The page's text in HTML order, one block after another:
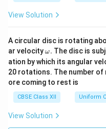
View Solution
A circular disc is rotating
ar velocity\o
m
eg
a.
ω. The disc is
ation by which its angular
20 rotations. The number
ore coming to rest is
CBSE Class XII Uniform
View Solution